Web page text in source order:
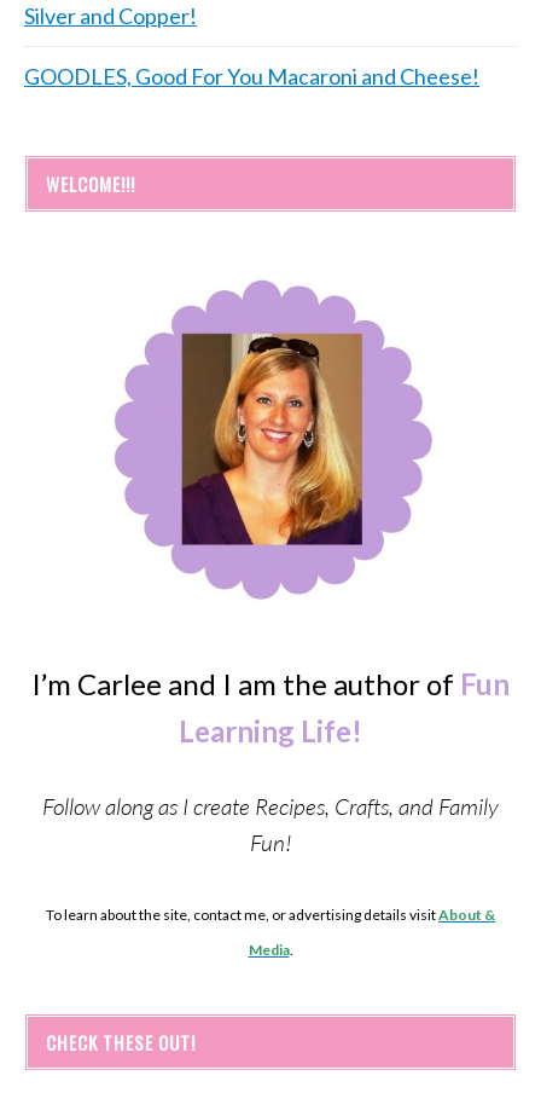
Silver and Copper!
GOODLES, Good For You Macaroni and Cheese!
WELCOME!!!
I’m Carlee and I am the author of Fun
Learning Life!
Follow along as I create Recipes, Crafts, and Family
Fun!
To learn about the site, contact me, or advertising details visitAbout &
Media.
CHECK THESE OUT!